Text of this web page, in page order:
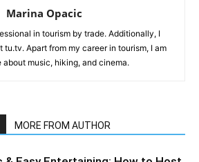
Marina Opacic
in tourism by trade. Additionally, I
tu.tv. Apart from my career in tourism, I am
about music, hiking, and cinema.
MORE FROM AUTHOR